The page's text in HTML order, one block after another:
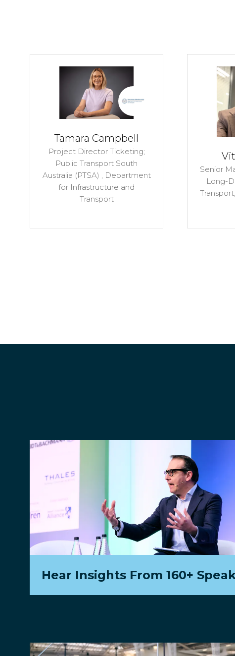
Tamara Campbell
Project Director Ticketing;
Public Transport South
Australia (PTSA) , Department
for Infrastructure and
Transport
Senior
Long-
Transport,
Hear Insights From 160+
Hear international case-studies from the
most innovative transport operators and